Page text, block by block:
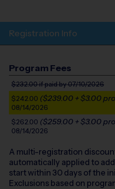
Registration Info
Program Fees
$232.00if paid by 07/10/2026
$242.00 ($239.00 + $3.00
08/14/2026
$262.00 ($259.00 + $3.00
08/14/2026
A multi-registration
automatically applied to
start within 30 days of the
Exclusions based on